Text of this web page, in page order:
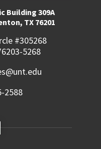
Building 309A
TX 76201
#305268
5268
2588